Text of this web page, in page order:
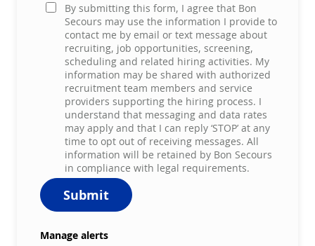
By submitting this form, I agree that Bon
Secours may use the information I provide to
contact me by email or text message about
recruiting, job opportunities, screening,
scheduling and related hiring activities. My
information may be shared with authorized
recruitment team members and service
providers supporting the hiring process. I
understand that messaging and data rates
may apply and that I can reply ‘STOP’ at any
time to opt out of receiving messages. All
information will be retained by Bon Secours
in compliance with legal requirements.
Submit
Manage alerts